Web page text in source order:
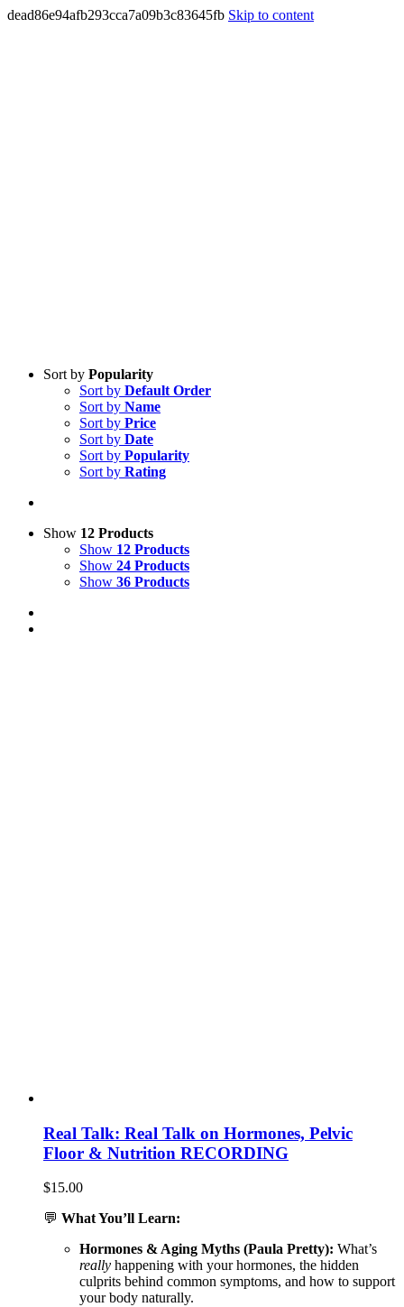
dead86e94afb293cca7a09b3c83645fb Skip to content
Sort by Popularity
Sort by Default Order
Sort by Name
Sort by Price
Sort by Date
Sort by Popularity
Sort by Rating
Show 12 Products
Show 12 Products
Show 24 Products
Show 36 Products
Real Talk: Real Talk on Hormones, Pelvic
Floor & Nutrition RECORDING
$15.00
💬 What You’ll Learn:
Hormones & Aging Myths (Paula Pretty): What’s
really happening with your hormones, the hidden
culprits behind common symptoms, and how to support
your body naturally.